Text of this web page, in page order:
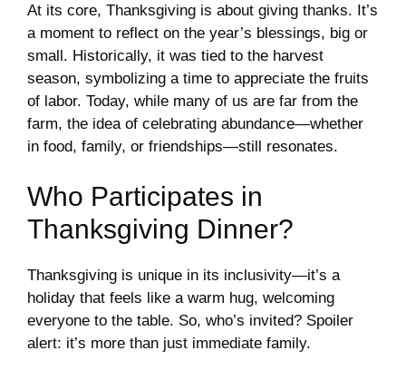
At its core, Thanksgiving is about giving thanks. It’s
a moment to reflect on the year’s blessings, big or
small. Historically, it was tied to the harvest
season, symbolizing a time to appreciate the fruits
of labor. Today, while many of us are far from the
farm, the idea of celebrating abundance—whether
in food, family, or friendships—still resonates.
Who Participates in
Thanksgiving Dinner?
Thanksgiving is unique in its inclusivity—it’s a
holiday that feels like a warm hug, welcoming
everyone to the table. So, who’s invited? Spoiler
alert: it’s more than just immediate family.